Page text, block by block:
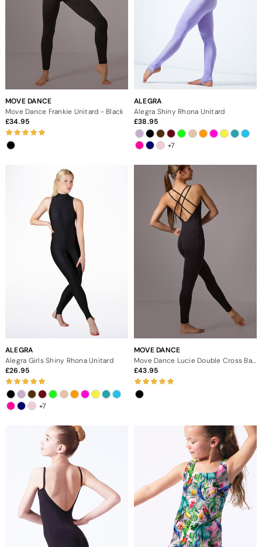
MOVE DANCE
Move Dance Frankie Unitard - Black
34.95
ALEGRA
Alegra Shiny Rhona Unitard
38.95
+7
ALEGRA
Alegra Girls Shiny Rhona Unitard
26.95
+7
MOVE DANCE
Move Dance Lucie Double Cross Back Catsuit
43.95